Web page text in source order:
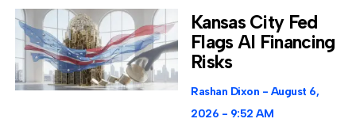
Kansas City Fed
Flags AI Financing
Risks
Rashan Dixon
August 6,
2026
9:52 AM